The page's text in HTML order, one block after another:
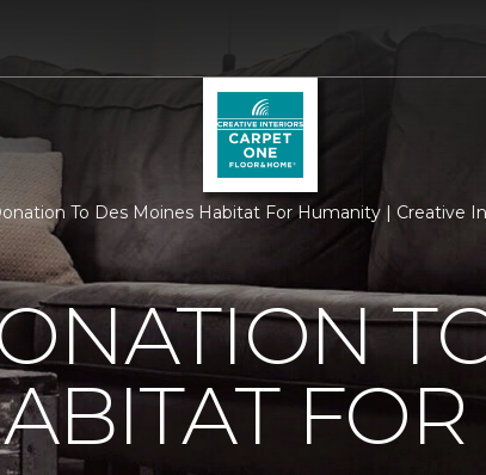
To Des Moines Habitat For Humanity | Creative